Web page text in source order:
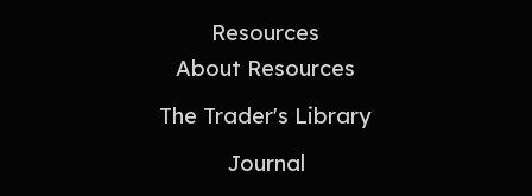
Resources
About Resources
The Trader's Library
Journal